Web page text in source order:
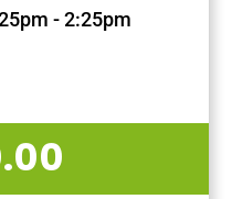
- 2:25pm